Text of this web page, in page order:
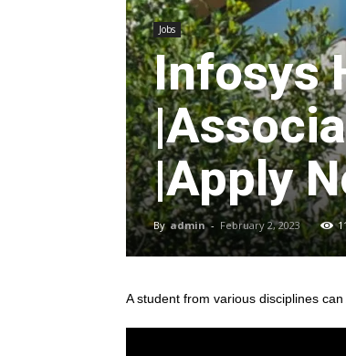
Jobs
Infosys
|Apply
By admin - February 2, 2023
A student from various disciplines can